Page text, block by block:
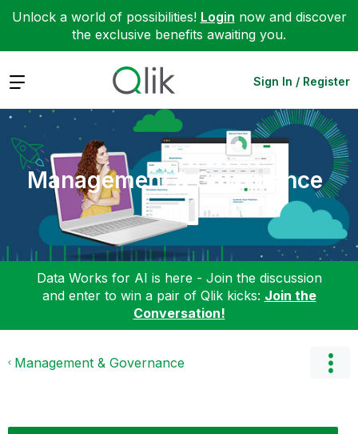
Unlock a world of possibilities! Login now and discover
the exclusive benefits awaiting you.
Expand Sign In / Register
Management & Governance
Data Works for AI is here - Join the discussion
and enter to win a pair of Qlik kicks: Join the
Conversation!
Management & Governance